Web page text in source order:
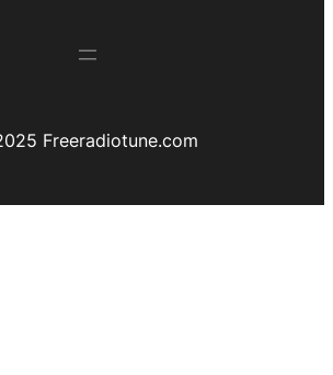
Freeradiotune.com